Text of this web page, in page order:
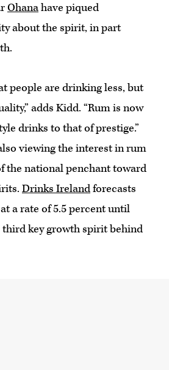
Ohanahave piqued
about the spirit, in part
people are drinking less, but
adds Kidd. “Rum is now
drinks to that of prestige.”
viewing the interest in rum
the national penchant toward
Drinks Irelandforecasts
a rate of 5.5 percent until
third key growth spirit behind